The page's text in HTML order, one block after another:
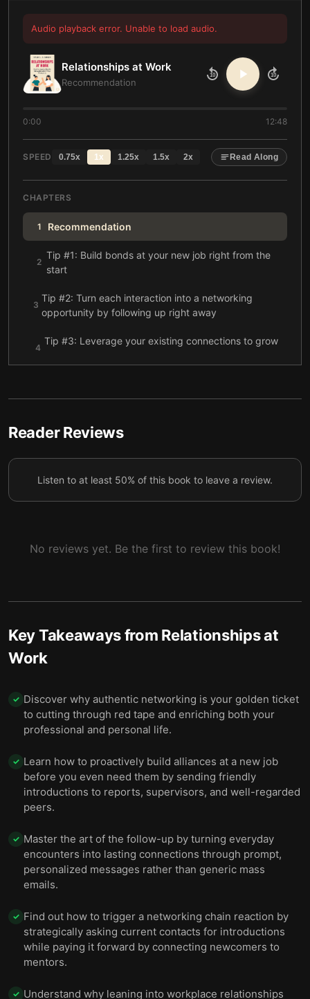
Audio playback error. Unable to load audio.
Relationships at Work
Recommendation
10 10
0:00 12:48
SPEED 0.75x 1x 1.25x 1.5x 2x Read Along
CHAPTERS
1 Recommendation
2
Tip #1: Build bonds at your new job right from the
start
3
Tip #2: Turn each interaction into a networking
opportunity by following up right away
4
Tip #3: Leverage your existing connections to grow
workplace adversity
6
Tip #5: Keep nurturing connections even after
you’ve left a company
Reader Reviews
Listen to at least 50% of this book to leave a review.
No reviews yet. Be the first to review this book!
Key Takeaways from Relationships at
Work
✓ Discover why authentic networking is your golden ticket
to cutting through red tape and enriching both your
professional and personal life.
✓ Learn how to proactively build alliances at a new job
before you even need them by sending friendly
introductions to reports, supervisors, and well-regarded
peers.
✓ Master the art of the follow-up by turning everyday
encounters into lasting connections through prompt,
personalized messages rather than generic mass
emails.
✓ Find out how to trigger a networking chain reaction by
strategically asking current contacts for introductions
while paying it forward by connecting newcomers to
mentors.
✓ Understand why leaning into workplace relationships